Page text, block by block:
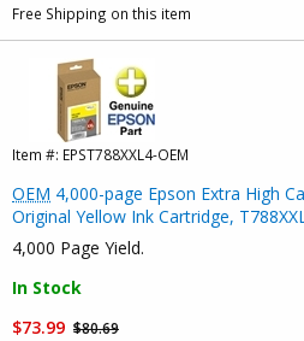
Free Shipping on this item
Item #: EPST788XXL4-OEM
OEM 4,000-page Epson Extra High
Original Yellow Ink Cartridge,
4,000 Page Yield.
In Stock
$73.99 $80.69